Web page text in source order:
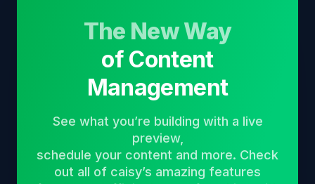
The New Way
of Content
Management
See what you’re building with a live
preview,
schedule your content and more. Check
out all of caisy’s amazing features